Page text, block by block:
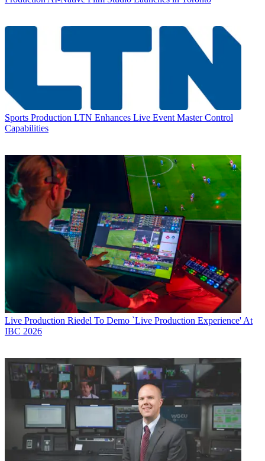
Sports Production LTN Enhances Live Event Master Control
Capabilities
Live Production Riedel To Demo `Live Production Experience' At
IBC 2026